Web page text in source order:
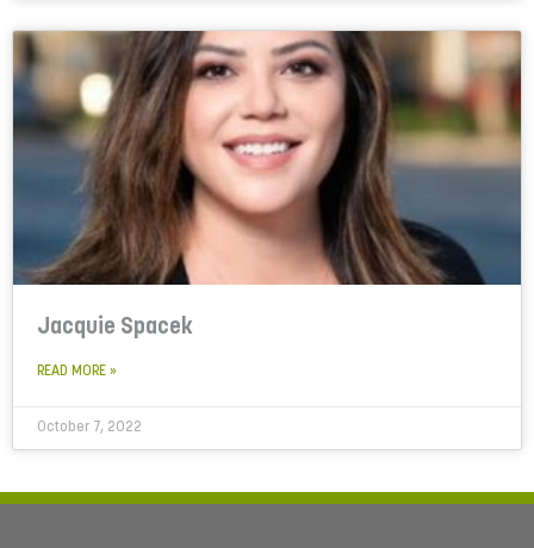
Jacquie Spacek
READ MORE »
October 7, 2022